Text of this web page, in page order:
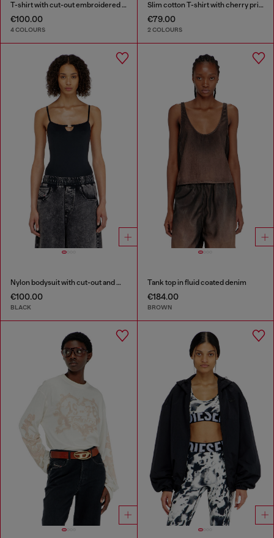
T-shirt with cut-out embroidered logo
€100.00
4 COLOURS
Slim cotton T-shirt with cherry print
€79.00
2 COLOURS
Nylon bodysuit with cut-out and metal Oval D
€100.00
BLACK
Tank top in fluid coated denim
€184.00
BROWN